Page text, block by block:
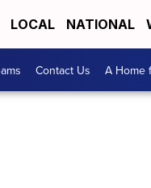
LOCAL NATIONAL
Contact Us A Home